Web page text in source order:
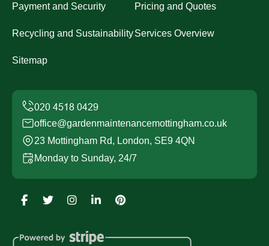
Payment and Security Pricing and Quotes
Recycling and SustainabilityServices Overview
Sitemap
office@gardenmaintenancemottingham.co.uk
23 Mottingham Rd, London, SE9 4QN
Monday to Sunday, 24/7